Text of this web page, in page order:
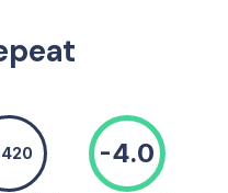
-4.0